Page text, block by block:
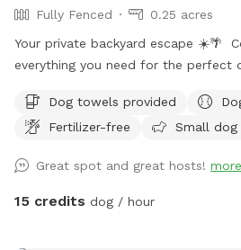
Fully Fenced
0.25 acres
Your private backyard escape ☀️🌴
everything you need for the perfect
Two poolside loungers for soaking
movable umbrellas for customizable
evening vibes • Full-size fridge to
cold • Bluetooth speaker for your
Dog towels provided
Fertilizer-free
Small dog
Great spot and great hosts! more
15 credits dog / hour